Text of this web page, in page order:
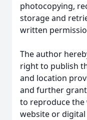
photocopying,
storage and
written
The author
right to publish
and location
and further
to reproduce the
website or